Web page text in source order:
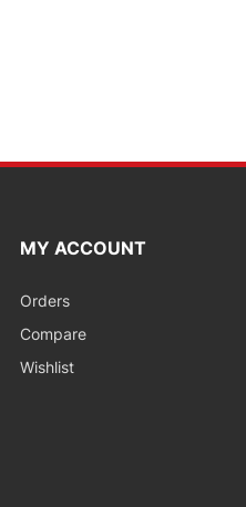
MY ACCOUNT
Orders
Compare
Wishlist